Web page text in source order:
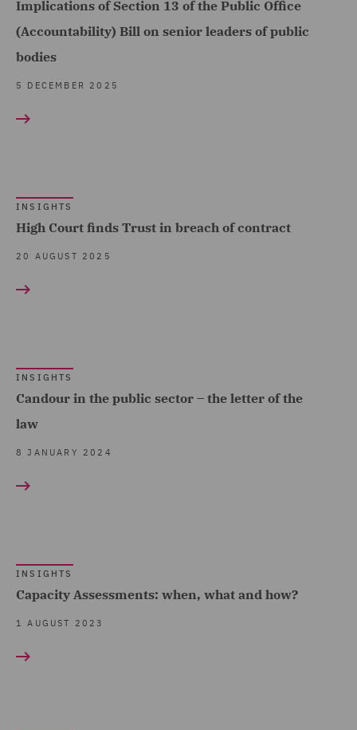
Renewable Energy
Finance (2)
Transport Regulation (3)
Implications of Section 13 of the Public Office
(Accountability) Bill on senior leaders of public
bodies
5 DECEMBER 2025
INSIGHTS
High Court finds Trust in breach of contract
20 AUGUST 2025
INSIGHTS
Candour in the public sector – the letter of the
law
8 JANUARY 2024
INSIGHTS
Capacity Assessments: when, what and how?
1 AUGUST 2023